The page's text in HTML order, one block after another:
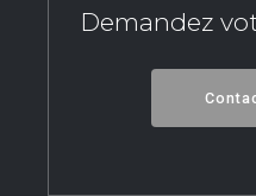
Demandez